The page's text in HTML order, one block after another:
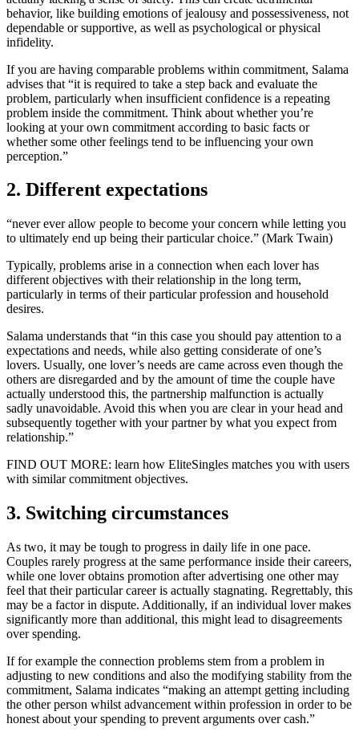
behavior, like building emotions of jealousy and possessiveness, not
dependable or supportive, as well as psychological or physical
infidelity.
If you are having comparable problems within commitment, Salama
advises that “it is required to take a step back and evaluate the
problem, particularly when insufficient confidence is a repeating
problem inside the commitment. Think about whether you’re
looking at your own commitment according to basic facts or
whether some other feelings tend to be influencing your own
perception.”
2. Different expectations
“never ever allow people to become your concern while letting you
to ultimately end up being their particular choice.” (Mark Twain)
Typically, problems arise in a connection when each lover has
different objectives with their relationship in the long term,
particularly in terms of their particular profession and household
desires.
Salama understands that “in this case you should pay attention to a
expectations and needs, while also getting considerate of one’s
lovers. Usually, one lover’s needs are came across even though the
others are disregarded and by the amount of time the couple have
actually understood this, the partnership malfunction is actually
sadly unavoidable. Avoid this when you are clear in your head and
subsequently together with your partner by what you expect from
relationship.”
FIND OUT MORE: learn how EliteSingles matches you with users
with similar commitment objectives.
3. Switching circumstances
As two, it may be tough to progress in daily life in one pace.
Couples rarely progress at the same performance inside their careers,
while one lover obtains promotion after advertising one other may
feel that their particular career is actually stagnating. Regrettably, this
may be a factor in dispute. Additionally, if an individual lover makes
significantly more than additional, this might lead to disagreements
over spending.
If for example the connection problems stem from a problem in
adjusting to new conditions and also the modifying stability from the
commitment, Salama indicates “making an attempt getting including
the other person whilst advancement within profession in order to be
honest about your spending to prevent arguments over cash.”